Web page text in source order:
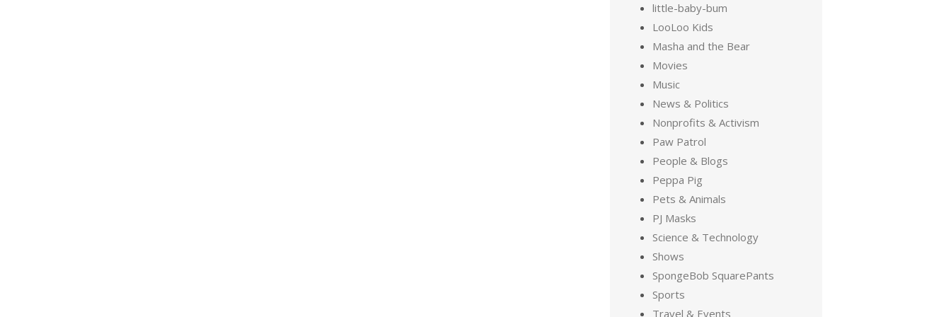
little-baby-bum
LooLoo Kids
Masha and the Bear
Movies
Music
News & Politics
Nonprofits & Activism
Paw Patrol
People & Blogs
Peppa Pig
Pets & Animals
PJ Masks
Science & Technology
Shows
SpongeBob SquarePants
Sports
Travel & Events